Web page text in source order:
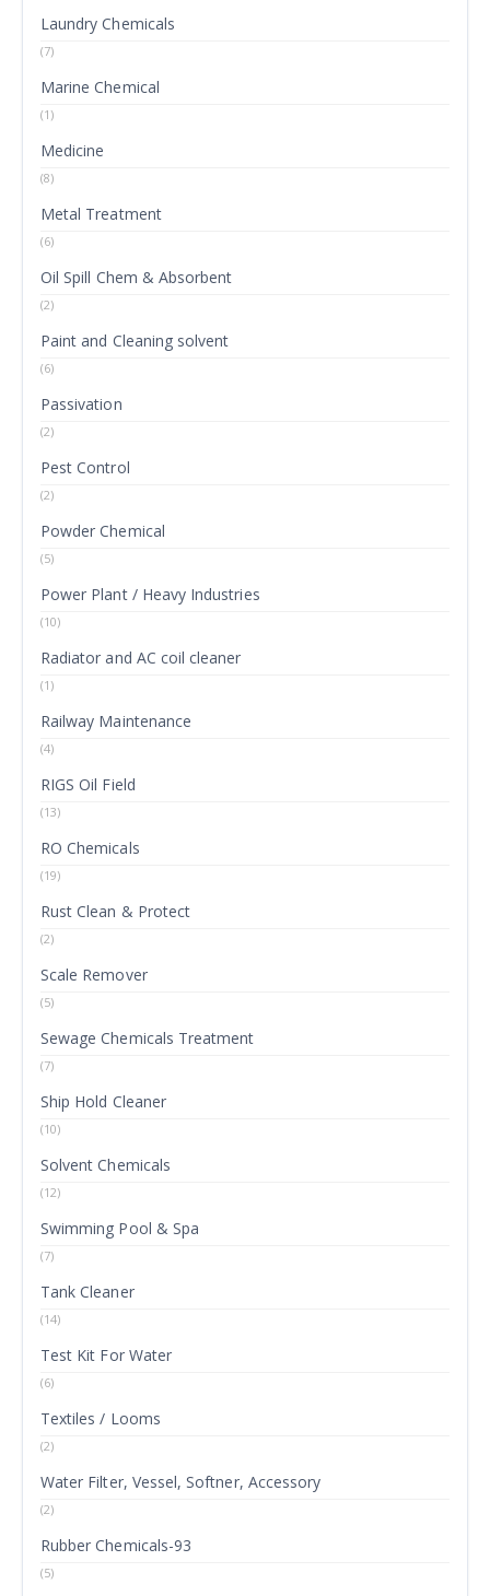
Laundry Chemicals
(7)
Marine Chemical
(1)
Medicine
(8)
Metal Treatment
(6)
Oil Spill Chem & Absorbent
(2)
Paint and Cleaning solvent
(6)
Passivation
(2)
Pest Control
(2)
Powder Chemical
(5)
Power Plant / Heavy Industries
(10)
Radiator and AC coil cleaner
(1)
Railway Maintenance
(4)
RIGS Oil Field
(13)
RO Chemicals
(19)
Rust Clean & Protect
(2)
Scale Remover
(5)
Sewage Chemicals Treatment
(7)
Ship Hold Cleaner
(10)
Solvent Chemicals
(12)
Swimming Pool & Spa
(7)
Tank Cleaner
(14)
Test Kit For Water
(6)
Textiles / Looms
(2)
Water Filter, Vessel, Softner, Accessory
(2)
Rubber Chemicals-93
(5)